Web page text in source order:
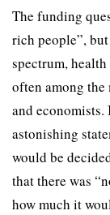
The funding
rich people”,
spectrum,
often among
and
astonishing
would be
that there was
how much it